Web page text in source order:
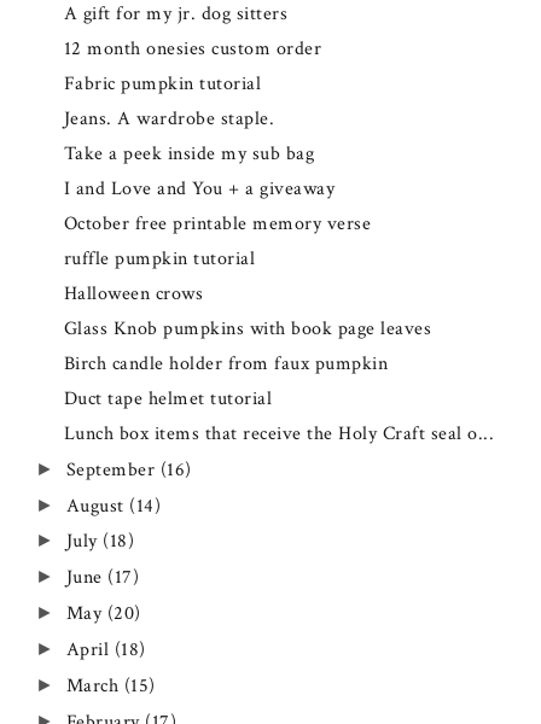
A gift for my jr. dog sitters
12 month onesies custom order
Fabric pumpkin tutorial
Jeans. A wardrobe staple.
Take a peek inside my sub bag
I and Love and You + a giveaway
October free printable memory verse
ruffle pumpkin tutorial
Halloween crows
Glass Knob pumpkins with book page leaves
Birch candle holder from faux pumpkin
Duct tape helmet tutorial
Lunch box items that receive the Holy Craft seal o...
► September (16)
► August (14)
► July (18)
► June (17)
► May (20)
► April (18)
► March (15)